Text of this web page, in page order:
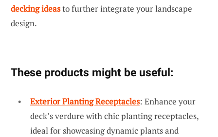
decking ideasto further integrate your landscape
design.
These products might be useful:
Exterior Planting Receptacles: Enhance your
deck’s verdure with chic planting receptacles,
ideal for showcasing dynamic plants and